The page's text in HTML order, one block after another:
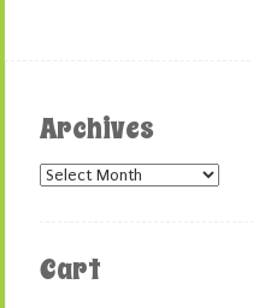
Archives
Archives
Cart